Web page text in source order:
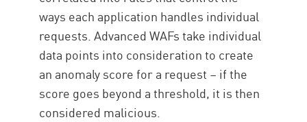
ways each application handles individual
requests. Advanced WAFs take individual
data points into consideration to create
an anomaly score for a request – if the
score goes beyond a threshold, it is then
considered malicious.